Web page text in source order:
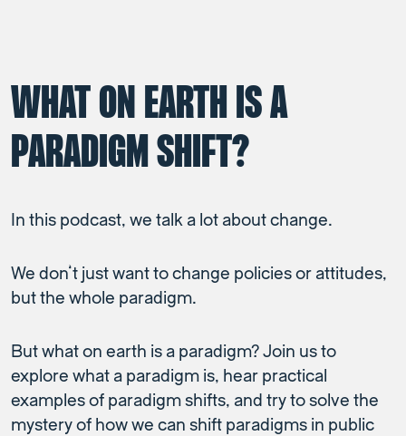
WHAT ON EARTH IS A
PARADIGM SHIFT?
In this podcast, we talk a lot about change.
We don’t just want to change policies or attitudes,
but the whole paradigm.
But what on earth is a paradigm? Join us to
explore what a paradigm is, hear practical
examples of paradigm shifts, and try to solve the
mystery of how we can shift paradigms in public